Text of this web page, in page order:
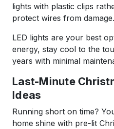
lights with plastic clips
protect wires from damage.
LED lights are your best
energy, stay cool to the
years with minimal
Last-Minute
Ideas
Running short on time?
home shine with pre-lit